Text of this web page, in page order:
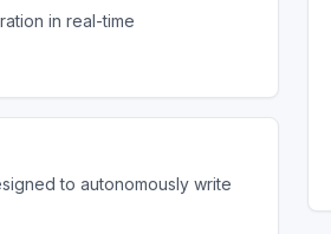
in real-time
to autonomously write